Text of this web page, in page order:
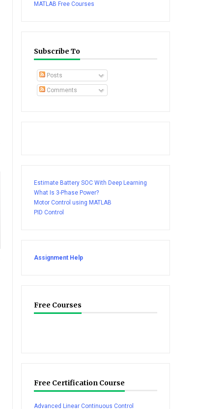
MATLAB Free Courses
Subscribe To
Posts
Comments
Estimate Battery SOC With Deep Learning
What Is 3-Phase Power?
Motor Control using MATLAB
PID Control
Assignment Help
Free Courses
Free Certification Course
Advanced Linear Continuous Control